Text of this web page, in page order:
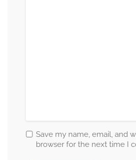
Save my name, email, and
browser for the next time I